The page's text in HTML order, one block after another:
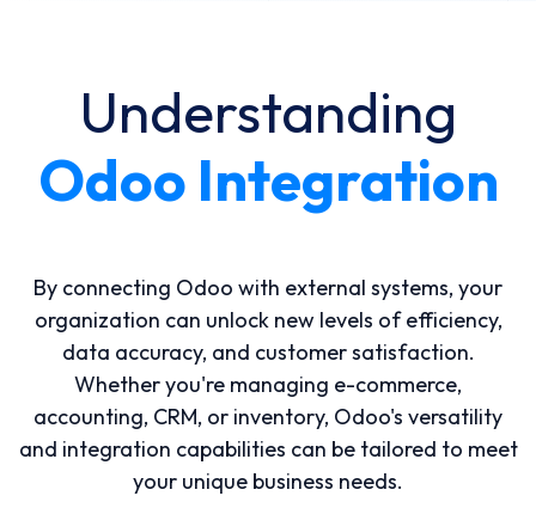
Understanding
Odoo Integration
By connecting Odoo with external systems, your
organization can unlock new levels of efficiency,
data accuracy, and customer satisfaction.
Whether you're managing e-commerce,
accounting, CRM, or inventory, Odoo's versatility
and integration capabilities can be tailored to meet
your unique business needs.